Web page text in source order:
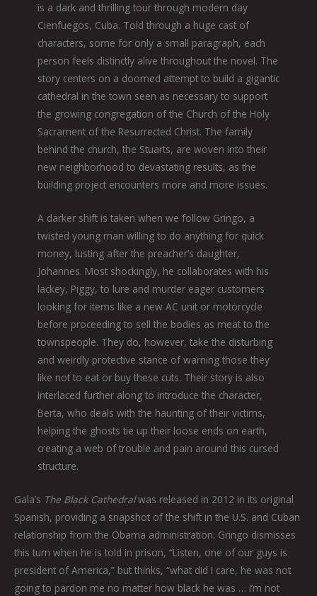
is a dark and thrilling tour through modern day
Cienfuegos, Cuba. Told through a huge cast of
characters, some for only a small paragraph, each
person feels distinctly alive throughout the novel. The
story centers on a doomed attempt to build a gigantic
cathedral in the town seen as necessary to support
the growing congregation of the Church of the Holy
Sacrament of the Resurrected Christ. The family
behind the church, the Stuarts, are woven into their
new neighborhood to devastating results, as the
building project encounters more and more issues.
A darker shift is taken when we follow Gringo, a
twisted young man willing to do anything for quick
money, lusting after the preacher’s daughter,
Johannes. Most shockingly, he collaborates with his
lackey, Piggy, to lure and murder eager customers
looking for items like a new AC unit or motorcycle
before proceeding to sell the bodies as meat to the
townspeople. They do, however, take the disturbing
and weirdly protective stance of warning those they
like not to eat or buy these cuts. Their story is also
interlaced further along to introduce the character,
Berta, who deals with the haunting of their victims,
helping the ghosts tie up their loose ends on earth,
creating a web of trouble and pain around this cursed
structure.
Gala’s The Black Cathedralwas released in 2012 in its original
Spanish, providing a snapshot of the shift in the U.S. and Cuban
relationship from the Obama administration. Gringo dismisses
this turn when he is told in prison, “Listen, one of our guys is
president of America,” but thinks, “what did I care, he was not
going to pardon me no matter how black he was … I’m not